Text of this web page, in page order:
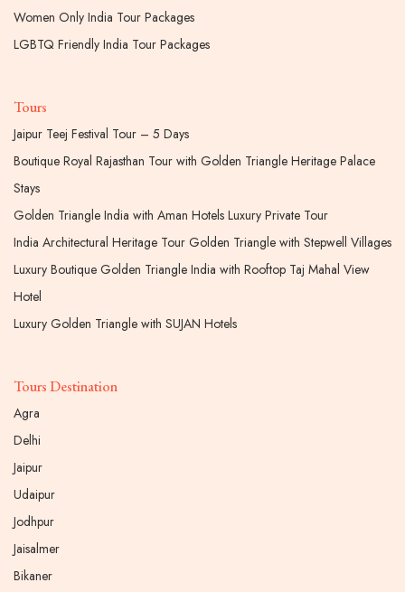
Women Only India Tour Packages
LGBTQ Friendly India Tour Packages
Tours
Jaipur Teej Festival Tour – 5 Days
Boutique Royal Rajasthan Tour with Golden Triangle Heritage Palace
Stays
Golden Triangle India with Aman Hotels Luxury Private Tour
India Architectural Heritage Tour Golden Triangle with Stepwell Villages
Luxury Boutique Golden Triangle India with Rooftop Taj Mahal View
Hotel
Luxury Golden Triangle with SUJAN Hotels
Tours Destination
Agra
Delhi
Jaipur
Udaipur
Jodhpur
Jaisalmer
Bikaner